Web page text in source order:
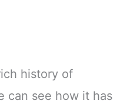
history of
can see how it has